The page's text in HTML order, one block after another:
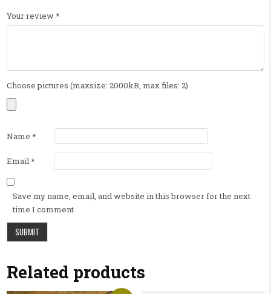
Your review*
Choose pictures (maxsize: 2000kB, max files: 2)
Name*
Email*
Save my name, email, and website in this browser for the next
time I comment.
Related products